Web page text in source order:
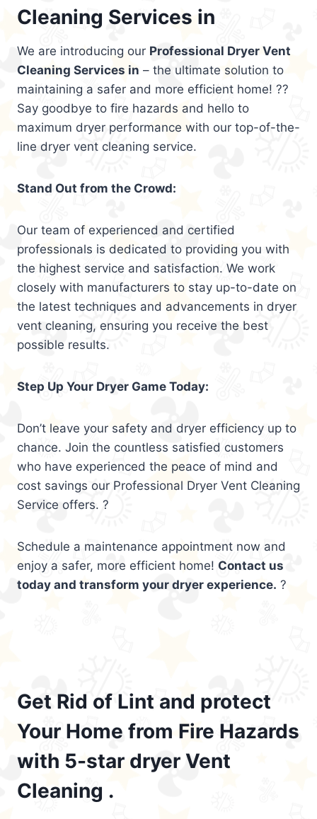
Cleaning Services in
We are introducing our Professional Dryer Vent
Cleaning Services in – the ultimate solution to
maintaining a safer and more efficient home! ??
Say goodbye to fire hazards and hello to
maximum dryer performance with our top-of-the-
line dryer vent cleaning service.
Stand Out from the Crowd:
Our team of experienced and certified
professionals is dedicated to providing you with
the highest service and satisfaction. We work
closely with manufacturers to stay up-to-date on
the latest techniques and advancements in dryer
vent cleaning, ensuring you receive the best
possible results.
Step Up Your Dryer Game Today:
Don’t leave your safety and dryer efficiency up to
chance. Join the countless satisfied customers
who have experienced the peace of mind and
cost savings our Professional Dryer Vent Cleaning
Service offers. ?
Schedule a maintenance appointment now and
enjoy a safer, more efficient home! Contact us
today and transform your dryer experience. ?
Get Rid of Lint and protect
Your Home from Fire Hazards
with 5-star dryer Vent
Cleaning .